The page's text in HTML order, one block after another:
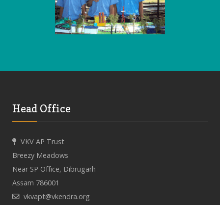
Head Office
VKV AP Trust
Breezy Meadows
Near SP Office, Dibrugarh
Assam 786001
vkvapt@vkendra.org